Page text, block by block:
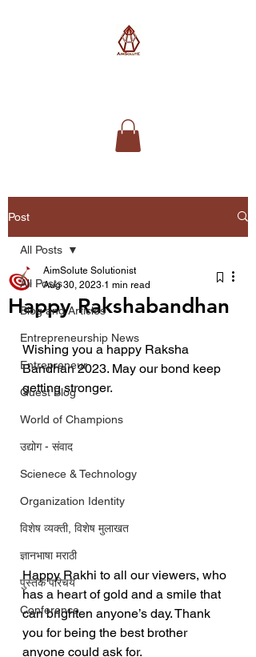
Post
All Posts
Blog and Articles
Entrepreneurship News
Entrepreneur
Guest Blog
World of Champions
उद्योग - संवाद
Scienece & Technology
Organization Identity
विशेष व्यक्ती, विशेष मुलाखत
ज्ञानभाषा मराठी
पुस्तक परिचय
Conference
All Posts
Happy Rakshabandhan
AimSolute Solutionist
Aug 30, 2023 1 min read
Wishing you a happy Raksha
Bandhan 2023. May our bond keep
getting stronger.
Happy Rakhi to all our viewers, who
has a heart of gold and a smile that
can brighten anyone’s day. Thank
you for being the best brother
anyone could ask for.